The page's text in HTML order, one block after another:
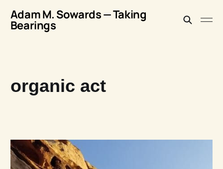
Adam M. Sowards — Taking
Bearings
organic act